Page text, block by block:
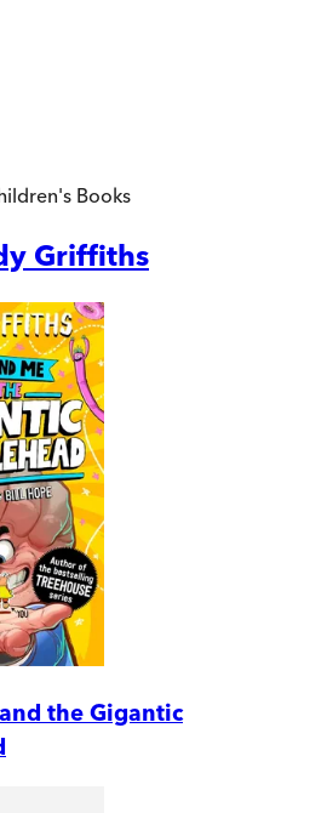
Books
Griffiths
the Gigantic